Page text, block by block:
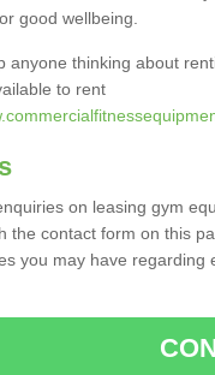
good wellbeing.
anyone thinking about
to rent
on leasing gym
the contact form on this
you may have